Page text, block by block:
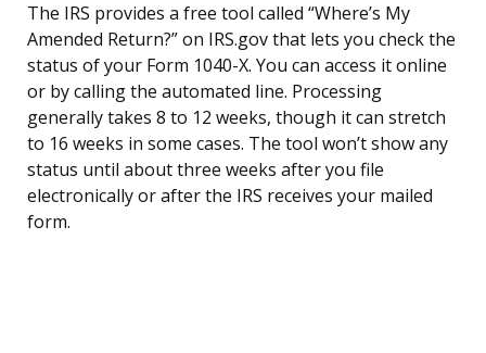
The IRS provides a free tool called “Where’s My
Amended Return?” on IRS.gov that lets you check the
status of your Form 1040-X. You can access it online
or by calling the automated line. Processing
generally takes 8 to 12 weeks, though it can stretch
to 16 weeks in some cases. The tool won’t show any
status until about three weeks after you file
electronically or after the IRS receives your mailed
form.